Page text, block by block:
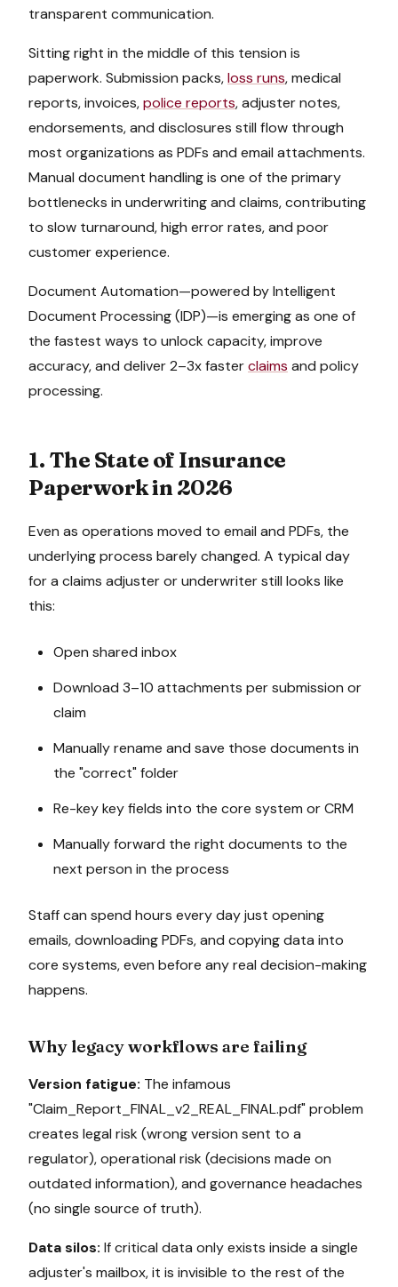
transparent communication.
Sitting right in the middle of this tension is
paperwork. Submission packs,loss runs, medical
reports, invoices,police reports, adjuster notes,
endorsements, and disclosures still flow through
most organizations as PDFs and email attachments.
Manual document handling is one of the primary
bottlenecks in underwriting and claims, contributing
to slow turnaround, high error rates, and poor
customer experience.
Document Automation—powered by Intelligent
Document Processing (IDP)—is emerging as one of
the fastest ways to unlock capacity, improve
accuracy, and deliver 2–3x fasterclaims and policy
processing.
1. The State of Insurance
Paperwork in 2026
Even as operations moved to email and PDFs, the
underlying process barely changed. A typical day
for a claims adjuster or underwriter still looks like
this:
Open shared inbox
Download 3–10 attachments per submission or
claim
Manually rename and save those documents in
the "correct" folder
Re-key key fields into the core system or CRM
Manually forward the right documents to the
next person in the process
Staff can spend hours every day just opening
emails, downloading PDFs, and copying data into
core systems, even before any real decision-making
happens.
Why legacy workflows are failing
Version fatigue: The infamous
"Claim_Report_FINAL_v2_REAL_FINAL.pdf" problem
creates legal risk (wrong version sent to a
regulator), operational risk (decisions made on
outdated information), and governance headaches
(no single source of truth).
Data silos: If critical data only exists inside a single
adjuster's mailbox, it is invisible to the rest of the